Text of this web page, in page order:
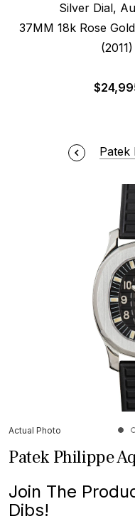
Silver Dial,
37MM 18k Rose
(2011)
$
Patek
Actual Photo
Patek Philippe
Join The
Dibs!